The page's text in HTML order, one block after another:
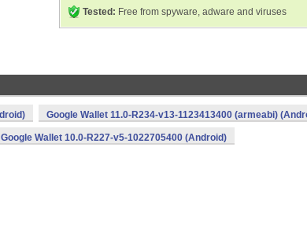
Tested: Free from spyware, adware and viruses
Google Wallet 11.0-R234-v13-1123413400 (armeabi)
Google Wallet 10.0-R227-v5-1022705400 (Android)